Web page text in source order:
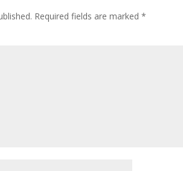
Required fields are marked*